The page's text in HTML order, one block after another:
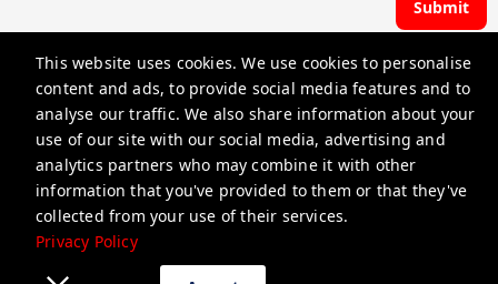
This website uses cookies. We use cookies to personalise
content and ads, to provide social media features and to
analyse our traffic. We also share information about your
use of our site with our social media, advertising and
analytics partners who may combine it with other
information that you've provided to them or that they've
collected from your use of their services.
Privacy Policy
Submit
Hoste | Premier Pads
guest@iamhoste.com
+17193449974
Privacy Policy